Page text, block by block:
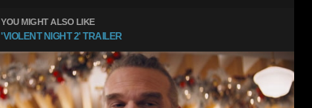
YOU MIGHT ALSO LIKE
'VIOLENT NIGHT 2' TRAILER